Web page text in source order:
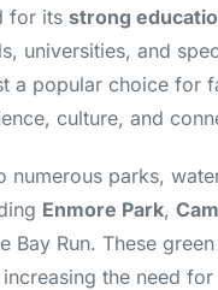
for its strong
universities, and
a popular choice for
culture, and
numerous parks,
Enmore Park,
Bay Run. These
the need